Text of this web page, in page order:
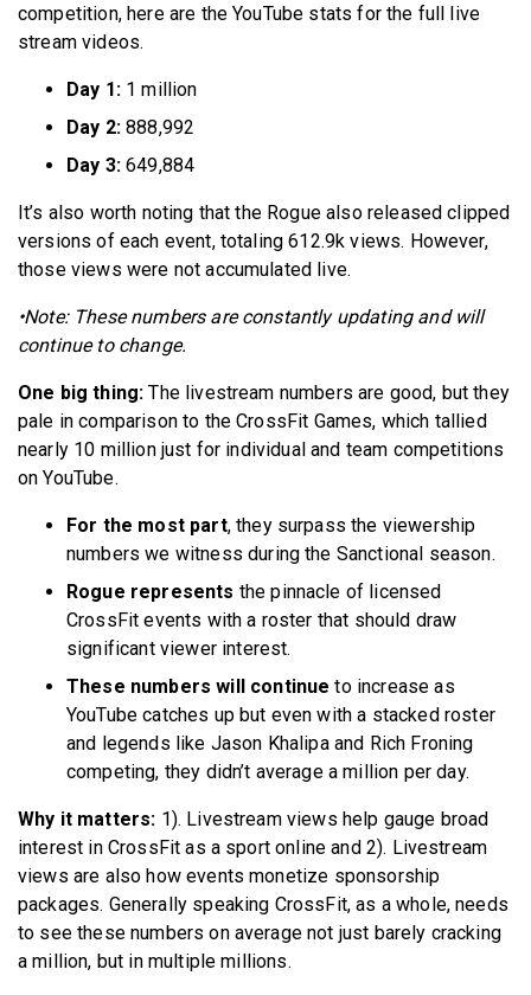
competition, here are the YouTube stats for the full live
stream videos.
Day 1:1 million
Day 2:888,992
Day 3:649,884
It’s also worth noting that the Rogue also released clipped
versions of each event, totaling 612.9k views. However,
those views were not accumulated live.
•Note: These numbers are constantly updating and will
continue to change.
One big thing:The livestream numbers are good, but they
pale in comparison to the CrossFit Games, which tallied
nearly 10 million just for individual and team competitions
on YouTube.
For the most part, they surpass the viewership
numbers we witness during the Sanctional season.
Rogue represents the pinnacle of licensed
CrossFit events with a roster that should draw
significant viewer interest.
These numbers will continue to increase as
YouTube catches up but even with a stacked roster
and legends like Jason Khalipa and Rich Froning
competing, they didn’t average a million per day.
Why it matters: 1). Livestream views help gauge broad
interest in CrossFit as a sport online and 2). Livestream
views are also how events monetize sponsorship
packages. Generally speaking CrossFit, as a whole, needs
to see these numbers on average not just barely cracking
a million, but in multiple millions.